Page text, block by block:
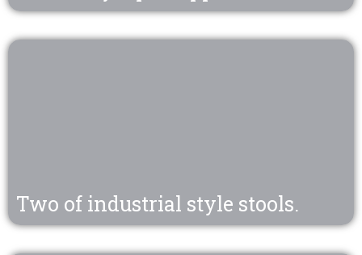
Two of industrial style stools.